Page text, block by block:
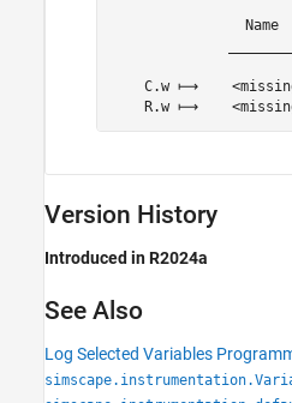
Name
C.w ⟼
Version History
Introduced in R2024a
See Also
Log Selected Variables